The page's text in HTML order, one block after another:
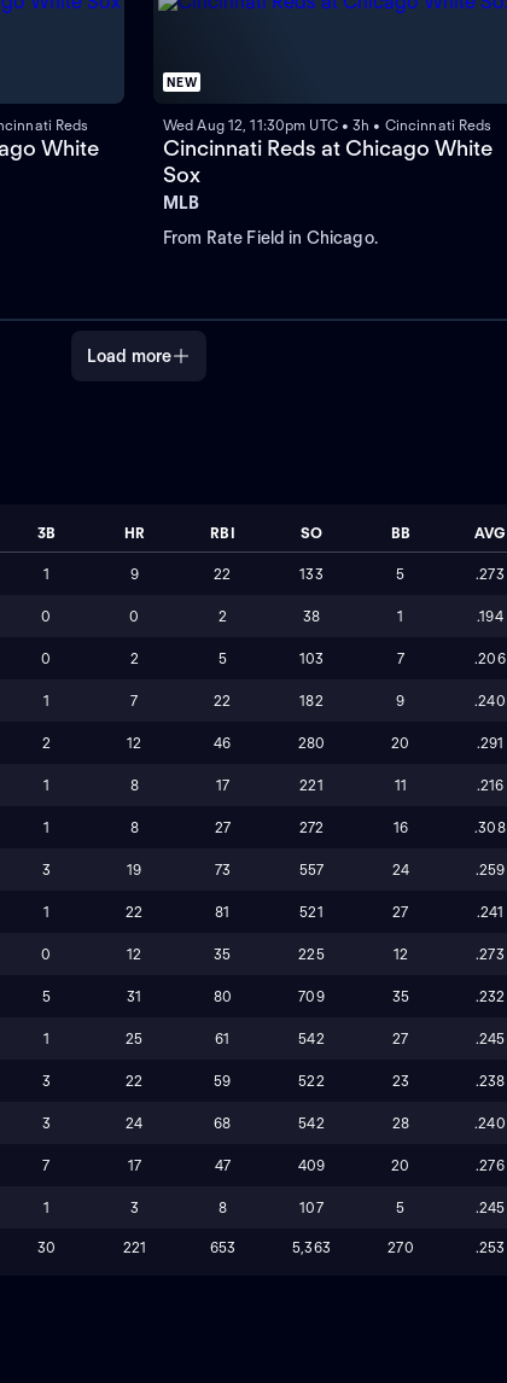
Reds
White
NEW
Wed Aug 12, 11:30pm UTC • 3h • Cincinnati Reds
Cincinnati Reds at Chicago White
Sox
MLB
From Rate Field in Chicago.
Load more
3B HR RBI SO BB AVG
1 9 22 133 5 .273
0 0 2 38 1 .194
0 2 5 103 7 .206
1 7 22 182 9 .240
2 12 46 280 20 .291
1 8 17 221 11 .216
1 8 27 272 16 .308
3 19 73 557 24 .259
1 22 81 521 27 .241
0 12 35 225 12 .273
5 31 80 709 35 .232
1 25 61 542 27 .245
3 22 59 522 23 .238
3 24 68 542 28 .240
7 17 47 409 20 .276
1 3 8 107 5 .245
30 221 653 5,363 270 .253